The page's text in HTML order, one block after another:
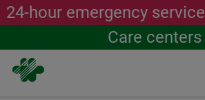
24-hour emergency service
Care centers